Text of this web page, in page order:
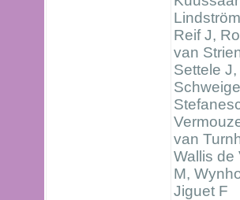
Reif J,
van
Settele J,
van
Wallis de
M,
Jiguet F